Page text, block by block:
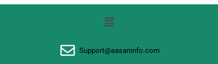
Menu
Support@aasaninfo.com